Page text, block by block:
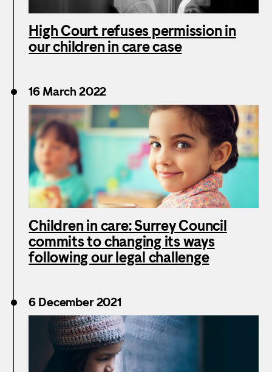
High Court refuses permission in
our children in care case
16 March 2022
Children in care: Surrey Council
commits to changing its ways
following our legal challenge
6 December 2021